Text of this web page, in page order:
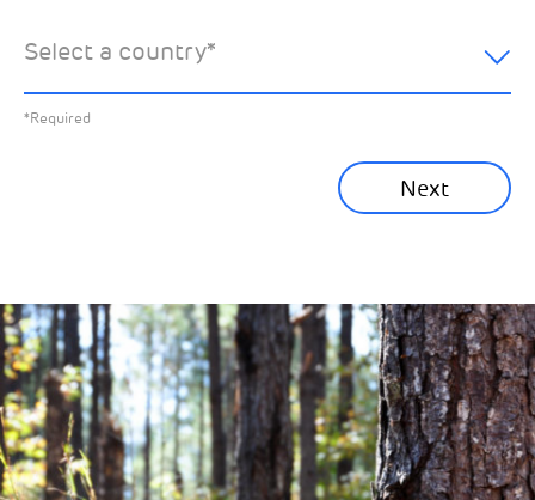
Select a country*
*Required
Next
Financial News
Previous Next